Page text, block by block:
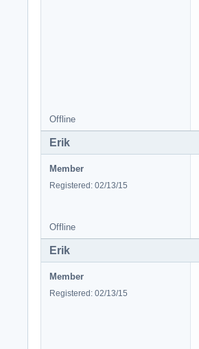
Offline
Erik
Member
Registered: 02/13/15
Offline
Erik
Member
Registered: 02/13/15